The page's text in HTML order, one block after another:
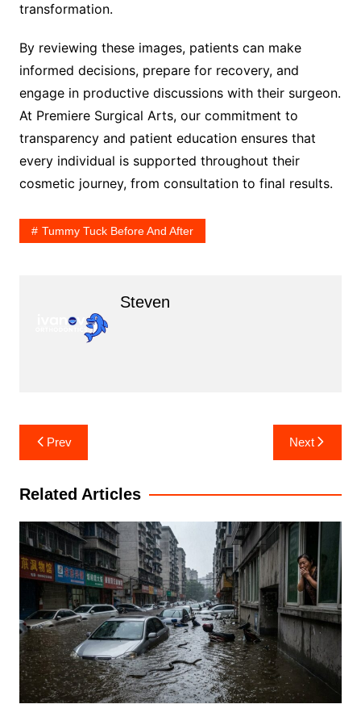
transformation.
By reviewing these images, patients can make
informed decisions, prepare for recovery, and
engage in productive discussions with their surgeon.
At Premiere Surgical Arts, our commitment to
transparency and patient education ensures that
every individual is supported throughout their
cosmetic journey, from consultation to final results.
Tummy Tuck Before And After
Steven
Post
navigation
Prev Next
Related Articles